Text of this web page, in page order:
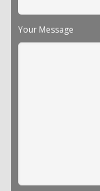
Your Message